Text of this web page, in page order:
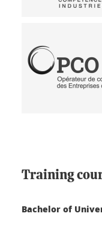
Training
Bachelor of